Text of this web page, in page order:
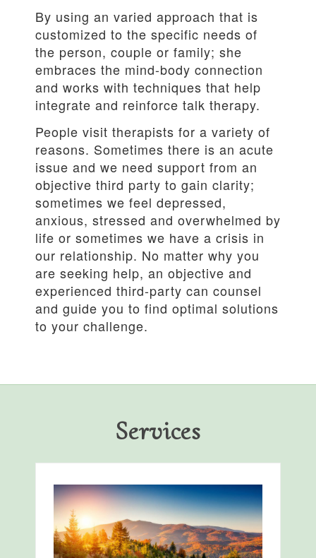
By using an varied approach that is
customized to the specific needs of
the person, couple or family; she
embraces the mind-body connection
and works with techniques that help
integrate and reinforce talk therapy.
People visit therapists for a variety of
reasons. Sometimes there is an acute
issue and we need support from an
objective third party to gain clarity;
sometimes we feel depressed,
anxious, stressed and overwhelmed by
life or sometimes we have a crisis in
our relationship. No matter why you
are seeking help, an objective and
experienced third-party can counsel
and guide you to find optimal solutions
to your challenge.
Services